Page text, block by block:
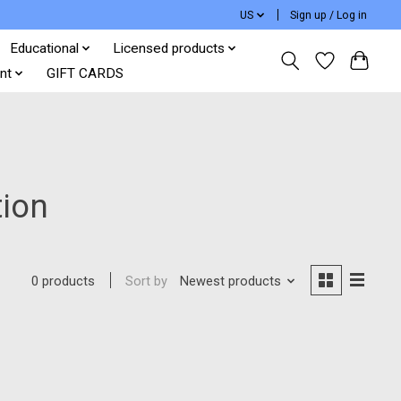
US Sign up / Log in
Educational
Licensed products
GIFT CARDS
0 products Sort by Newest products